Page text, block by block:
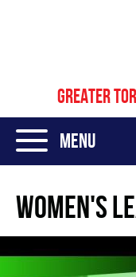
GREATER
Menu
Women's